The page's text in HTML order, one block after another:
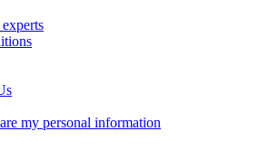
my personal information